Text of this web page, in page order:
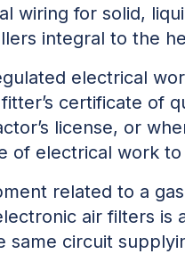
wiring for solid,
integral to the
electrical
certificate of
license, or
of electrical work
related to a
air filters is
same circuit